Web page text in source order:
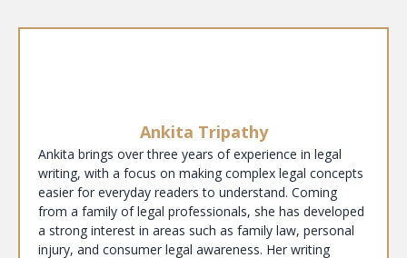
Ankita Tripathy
Ankita brings over three years of experience in legal
writing, with a focus on making complex legal concepts
easier for everyday readers to understand. Coming
from a family of legal professionals, she has developed
a strong interest in areas such as family law, personal
injury, and consumer legal awareness. Her writing